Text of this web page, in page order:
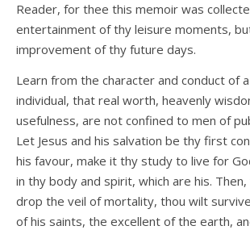
Reader, for thee this memoir was
entertainment of thy leisure moments,
improvement of thy future days.
Learn from the character and conduct of
individual, that real worth, heavenly
usefulness, are not confined to men of
Let Jesus and his salvation be thy first
his favour, make it thy study to live for
in thy body and spirit, which are his.
drop the veil of mortality, thou wilt
of his saints, the excellent of the earth,